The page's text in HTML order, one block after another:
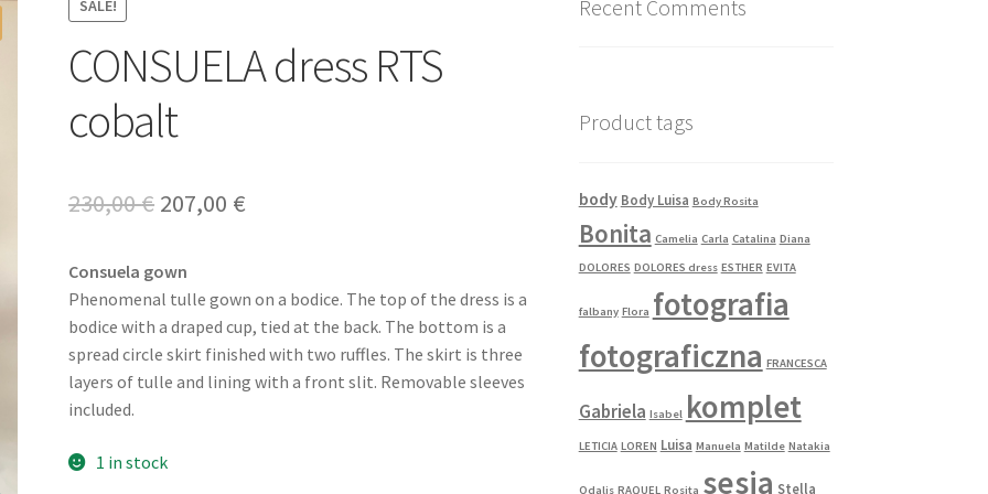
SALE!
CONSUELA dress RTS
cobalt
230,00€ Original
was:
230,00 €.
207,00 €
207,00 €.
Consuela gown
Phenomenal tulle gown on a bodice. The top of the dress is a
bodice with a draped cup, tied at the back. The bottom is a
spread circle skirt finished with two ruffles. The skirt is three
layers of tulle and lining with a front slit. Removable sleeves
included.
1 in stock
Recent Comments
Product tags
body Body Luisa Body Rosita
Bonita Camelia Carla Catalina Diana
DOLORES DOLORES dress ESTHER EVITA
falbany Flora fotografia
fotograficzna FRANCESCA
Gabriela Isabel komplet
LETICIA LOREN Luisa Manuela Matilde Natakia
Odalis RAQUEL Rosita sesja Stella